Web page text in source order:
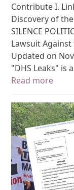
Contribute I.
Discovery of
SILENCE
Lawsuit Against
Updated on
"DHS Leaks" is
Read more